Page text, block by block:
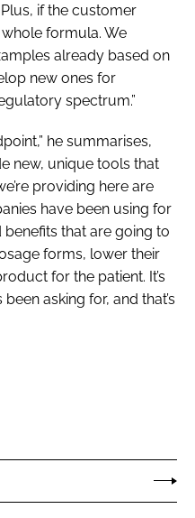
if the customer
formula. We
already based on
new ones for
spectrum.”
he summarises,
new, unique tools that
providing here are
have been using for
that are going to
forms, lower their
for the patient. It’s
asking for, and that’s